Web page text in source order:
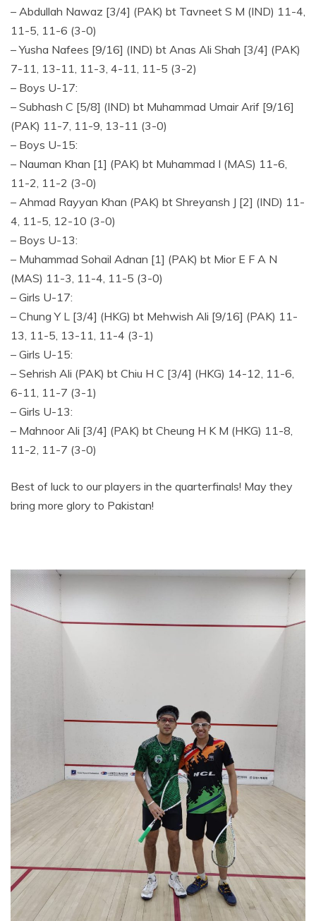
– Abdullah Nawaz [3/4] (PAK) bt Tavneet S M (IND) 11-4,
11-5, 11-6 (3-0)
– Yusha Nafees [9/16] (IND) bt Anas Ali Shah [3/4] (PAK)
7-11, 13-11, 11-3, 4-11, 11-5 (3-2)
– Boys U-17:
– Subhash C [5/8] (IND) bt Muhammad Umair Arif [9/16]
(PAK) 11-7, 11-9, 13-11 (3-0)
– Boys U-15:
– Nauman Khan [1] (PAK) bt Muhammad I (MAS) 11-6,
11-2, 11-2 (3-0)
– Ahmad Rayyan Khan (PAK) bt Shreyansh J [2] (IND) 11-
4, 11-5, 12-10 (3-0)
– Boys U-13:
– Muhammad Sohail Adnan [1] (PAK) bt Mior E F A N
(MAS) 11-3, 11-4, 11-5 (3-0)
– Girls U-17:
– Chung Y L [3/4] (HKG) bt Mehwish Ali [9/16] (PAK) 11-
13, 11-5, 13-11, 11-4 (3-1)
– Girls U-15:
– Sehrish Ali (PAK) bt Chiu H C [3/4] (HKG) 14-12, 11-6,
6-11, 11-7 (3-1)
– Girls U-13:
– Mahnoor Ali [3/4] (PAK) bt Cheung H K M (HKG) 11-8,
11-2, 11-7 (3-0)
Best of luck to our players in the quarterfinals! May they
bring more glory to Pakistan!